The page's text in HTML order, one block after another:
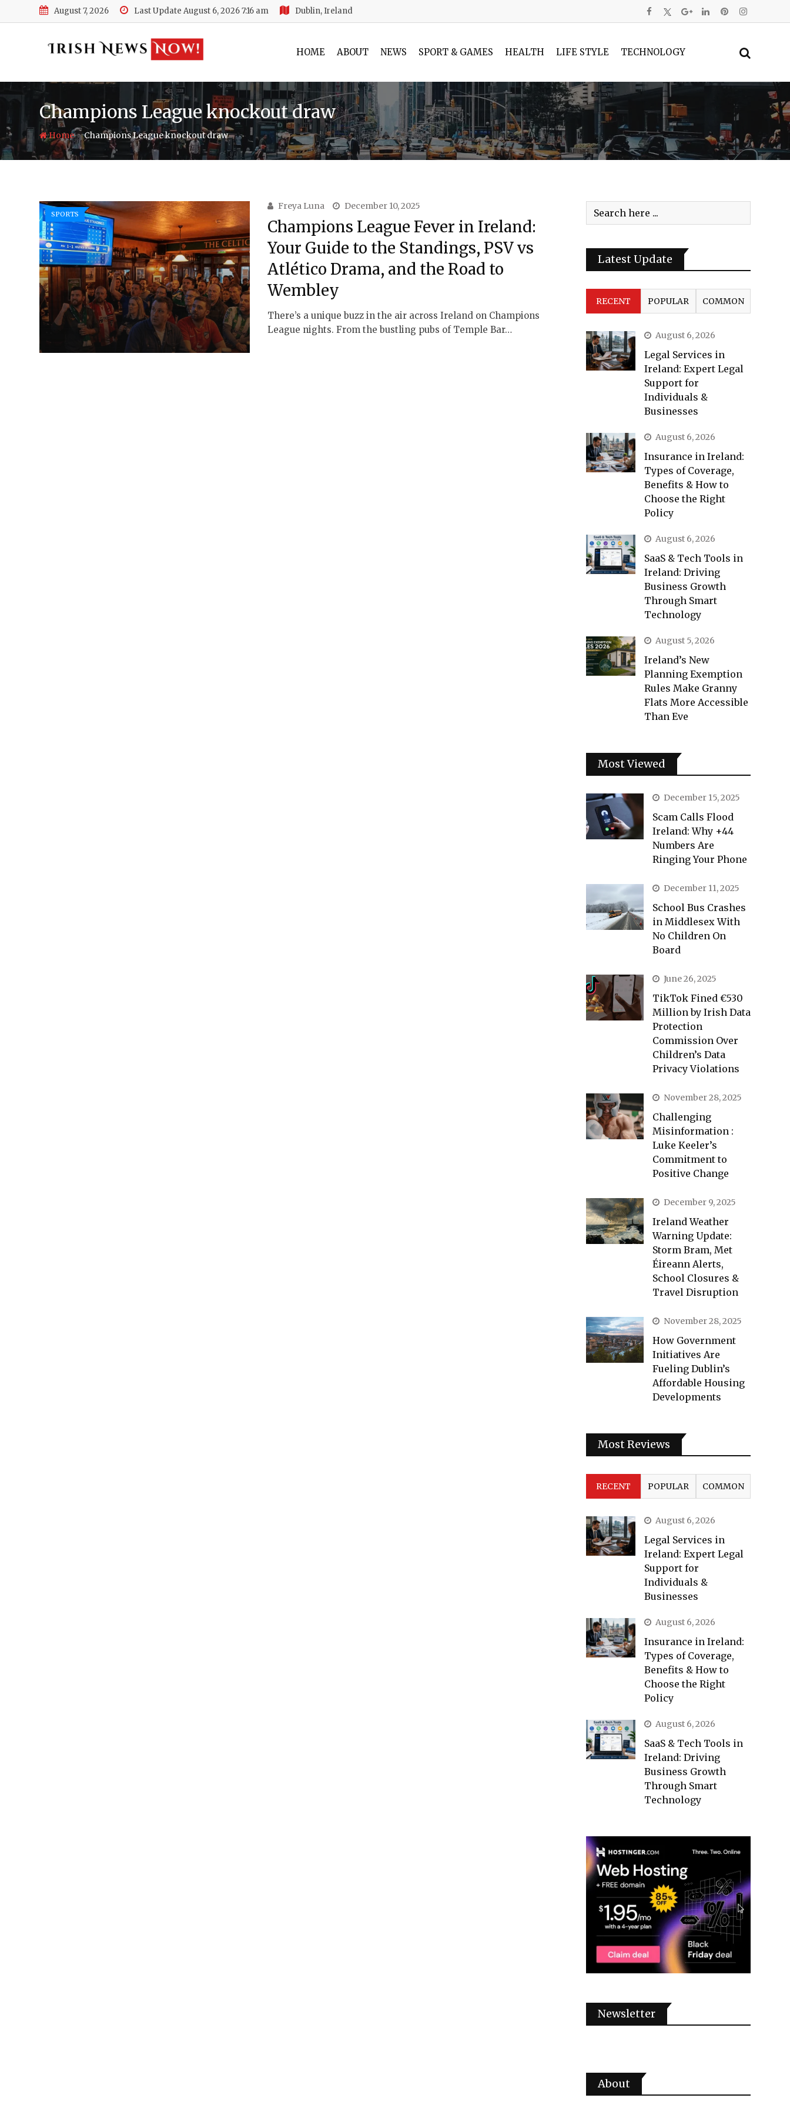
to
August 7, 2026 Last Update August 6, 2026 7:16 am Dublin, Ireland
HOME ABOUT NEWS SPORT & GAMES HEALTH LIFE STYLE TECHNOLOGY
Champions League knockout draw
Home-Champions League knockout draw
SPORTS
Freya Luna December 10, 2025
Champions League Fever in Ireland:
Your Guide to the Standings, PSV vs
Atlético Drama, and the Road to
Wembley
There’s a unique buzz in the air across Ireland on Champions
League nights. From the bustling pubs of Temple Bar…
Latest Update
RECENT POPULAR COMMON
August 6, 2026
Legal Services in
Ireland: Expert Legal
Support for
Individuals &
Businesses
August 6, 2026
Insurance in Ireland:
Types of Coverage,
Benefits & How to
Choose the Right
Policy
August 6, 2026
SaaS & Tech Tools in
Ireland: Driving
Business Growth
Through Smart
Technology
August 5, 2026
Ireland’s New
Planning Exemption
Rules Make Granny
Flats More Accessible
Than Eve
Most Viewed
December 15, 2025
Scam Calls Flood
Ireland: Why +44
Numbers Are
Ringing Your Phone
December 11, 2025
School Bus Crashes
in Middlesex With
No Children On
Board
June 26, 2025
TikTok Fined €530
Million by Irish Data
Protection
Commission Over
Children’s Data
Privacy Violations
November 28, 2025
Challenging
Misinformation :
Luke Keeler’s
Commitment to
Positive Change
December 9, 2025
Ireland Weather
Warning Update:
Storm Bram, Met
Éireann Alerts,
School Closures &
Travel Disruption
November 28, 2025
How Government
Initiatives Are
Fueling Dublin’s
Affordable Housing
Developments
Most Reviews
RECENT POPULAR COMMON
August 6, 2026
Legal Services in
Ireland: Expert Legal
Support for
Individuals &
Businesses
August 6, 2026
Insurance in Ireland:
Types of Coverage,
Benefits & How to
Choose the Right
Policy
August 6, 2026
SaaS & Tech Tools in
Ireland: Driving
Business Growth
Through Smart
Technology
Newsletter
About